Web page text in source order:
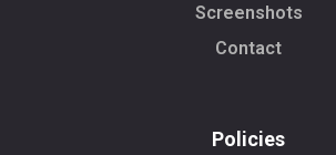
Screenshots
Contact
Policies